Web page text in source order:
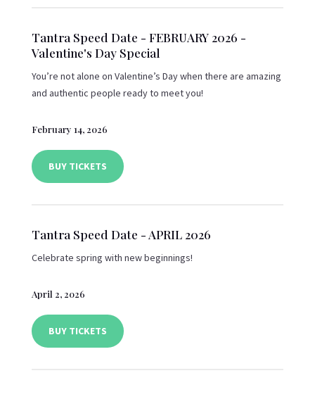
Tantra Speed Date - FEBRUARY 2026 -
Valentine's Day Special
You’re not alone on Valentine’s Day when there are amazing
and authentic people ready to meet you!
February 14, 2026
BUY TICKETS
Tantra Speed Date - APRIL 2026
Celebrate spring with new beginnings!
April 2, 2026
BUY TICKETS